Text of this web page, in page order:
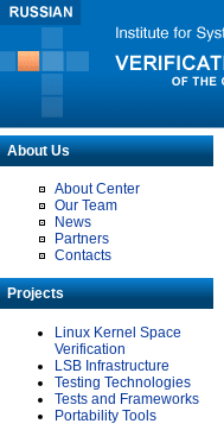
About Us
About Center
Our Team
News
Partners
Contacts
Projects
Linux Kernel Space
Verification
LSB Infrastructure
Testing Technologies
Tests and Frameworks
Portability Tools